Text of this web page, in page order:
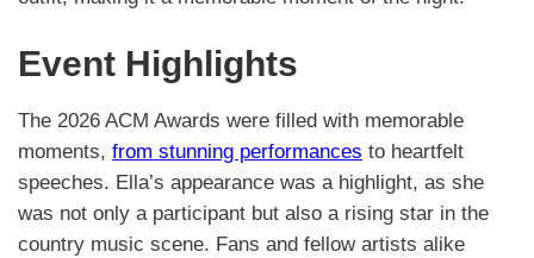
Event Highlights
The 2026 ACM Awards were filled with memorable
moments, from stunning performances to heartfelt
speeches. Ella’s appearance was a highlight, as she
was not only a participant but also a rising star in the
country music scene. Fans and fellow artists alike